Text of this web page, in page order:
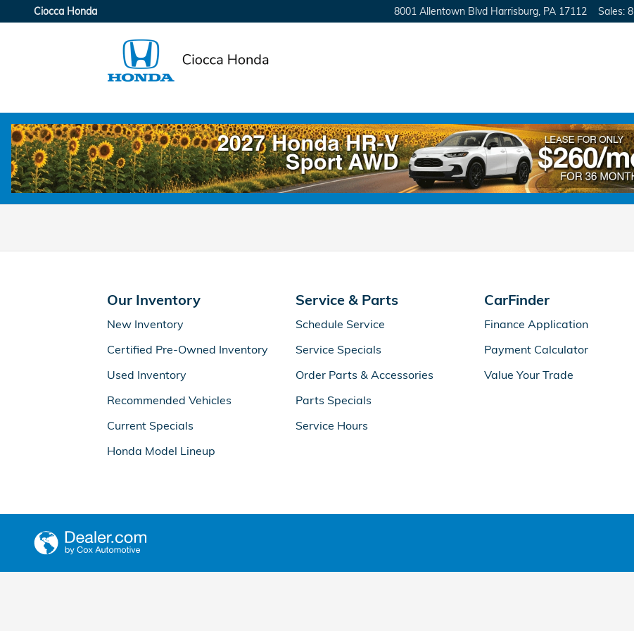
Skip to main content
Ciocca Honda
Ciocca Honda 8001 Allentown Blvd Harrisburg PA 17112 Sales:
Our Inventory
New Inventory
Certified Pre-Owned Inventory
Used Inventory
Recommended Vehicles
Current Specials
Honda Model Lineup
Service & Parts
Schedule Service
Service Specials
Order Parts & Accessories
Parts Specials
Service Hours
CarFinder
Finance Application
Payment Calculator
Value Your Trade